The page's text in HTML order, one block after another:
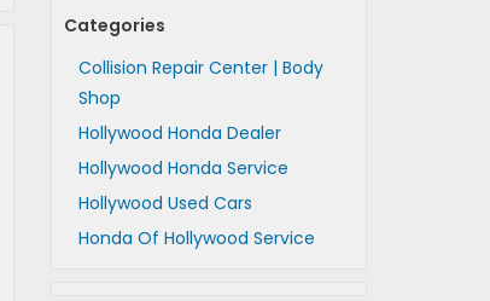
Categories
Collision Repair Center | Body
Shop
Hollywood Honda Dealer
Hollywood Honda Service
Hollywood Used Cars
Honda Of Hollywood Service